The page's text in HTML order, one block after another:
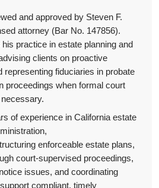
and approved by Steven F.
attorney (Bar No. 147856).
practice in estate planning and
clients on proactive
representing fiduciaries in probate
proceedings when formal court
of experience in California estate
enforceable estate plans,
court-supervised proceedings,
issues, and coordinating
compliant, timely